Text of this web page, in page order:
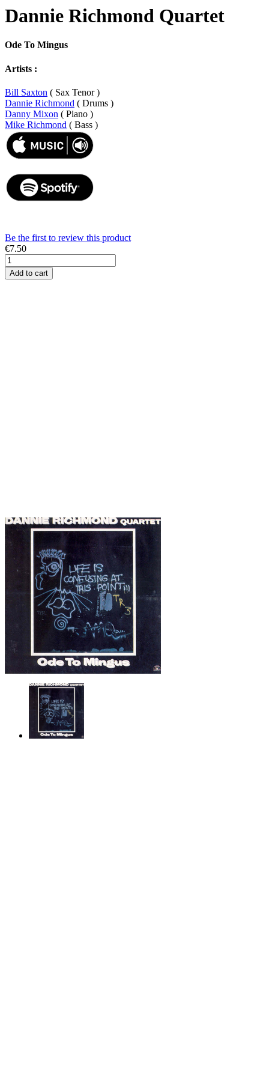
Dannie Richmond Quartet
Ode To Mingus
Artists :
Bill Saxton ( Sax Tenor )
Dannie Richmond ( Drums )
Danny Mixon ( Piano )
Mike Richmond ( Bass )
Be the first to review this product
€7.50
Add to cart